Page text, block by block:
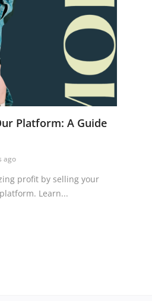
Platform: A Guide
ago
profit by selling your
Learn...